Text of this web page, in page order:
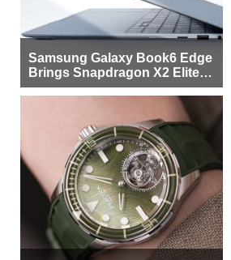
Samsung Galaxy Book6 Edge
Brings Snapdragon X2 Elite to
More Buyers